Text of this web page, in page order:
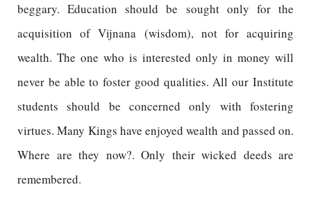
beggary. Education should be sought only for the
acquisition of Vijnana (wisdom), not for acquiring
wealth. The one who is interested only in money will
never be able to foster good qualities. All our Institute
students should be concerned only with fostering
virtues. Many Kings have enjoyed wealth and passed on.
Where are they now?. Only their wicked deeds are
remembered.